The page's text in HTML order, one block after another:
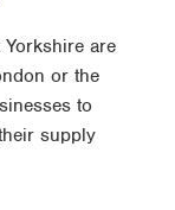
are
or the
to
supply